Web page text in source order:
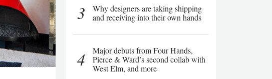
3
Why designers are taking shipping
and receiving into their own hands
4
Major debuts from Four Hands,
Pierce & Ward’s second collab with
West Elm, and more